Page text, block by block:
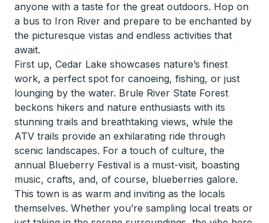
anyone with a taste for the great outdoors. Hop on
a bus to Iron River and prepare to be enchanted by
the picturesque vistas and endless activities that
await.
First up, Cedar Lake showcases nature’s finest
work, a perfect spot for canoeing, fishing, or just
lounging by the water. Brule River State Forest
beckons hikers and nature enthusiasts with its
stunning trails and breathtaking views, while the
ATV trails provide an exhilarating ride through
scenic landscapes. For a touch of culture, the
annual Blueberry Festival is a must-visit, boasting
music, crafts, and, of course, blueberries galore.
This town is as warm and inviting as the locals
themselves. Whether you’re sampling local treats or